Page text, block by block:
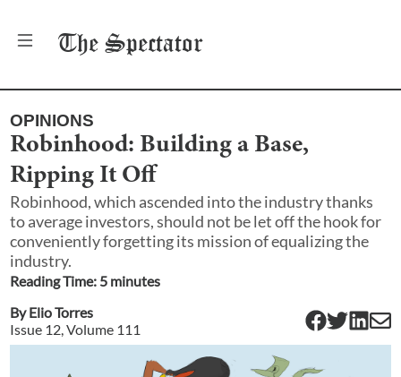
The Spectator
OPINIONS
Robinhood: Building a Base,
Ripping It Off
Robinhood, which ascended into the industry thanks
to average investors, should not be let off the hook for
conveniently forgetting its mission of equalizing the
industry.
Reading Time: 5 minutes
ByElio Torres
Issue 12 , Volume 111